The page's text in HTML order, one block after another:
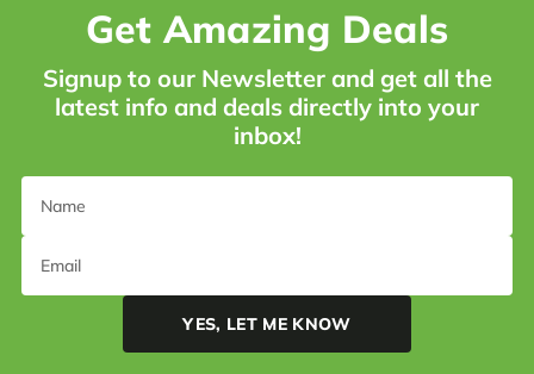
Get Amazing Deals
Signup to our Newsletter and get all the
latest info and deals directly into your
inbox!